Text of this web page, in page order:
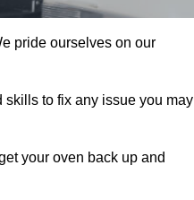
pride ourselves on our
to fix any issue you may
your oven back up and